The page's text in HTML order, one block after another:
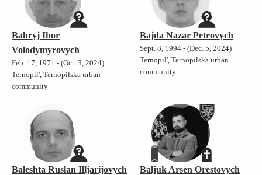
Bahryj Ihor
Volodymyrovych
Feb. 17, 1971 - (Oct. 3, 2024)
Ternopil', Ternopilska urban
community
Bajda Nazar Petrovych
Sept. 8, 1994 - (Dec. 5, 2024)
Ternopil', Ternopilska urban
community
Baleshta Ruslan Illjarijovych Baljuk Arsen Orestovych